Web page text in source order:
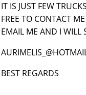
IT IS JUST FEW
FREE TO CONTACT
EMAIL ME AND I WILL
BEST REGARDS